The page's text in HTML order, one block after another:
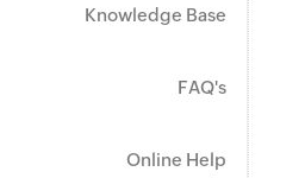
Knowledge Base
FAQ's
Online Help